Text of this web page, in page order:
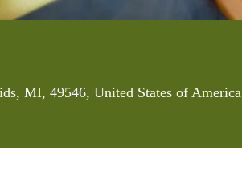
MI, 49546, United States of America